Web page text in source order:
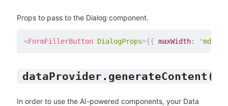
Props to pass to the Dialog component.
<FormFillerButton DialogProps={{ maxWidth: 'md'
dataProvider.generateContent()
In order to use the AI-powered components, your Data